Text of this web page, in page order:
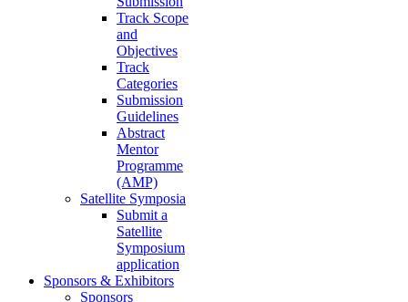
Track Scope
and
Objectives
Track
Categories
Submission
Guidelines
Abstract
Mentor
Programme
(AMP)
Satellite Symposia
Submit a
Satellite
Symposium
application
Sponsors & Exhibitors
Sponsors